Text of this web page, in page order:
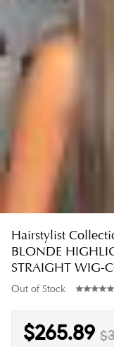
Hairstylist
BLONDE
STRAIGHT WIG-
Out of Stock
$265.89